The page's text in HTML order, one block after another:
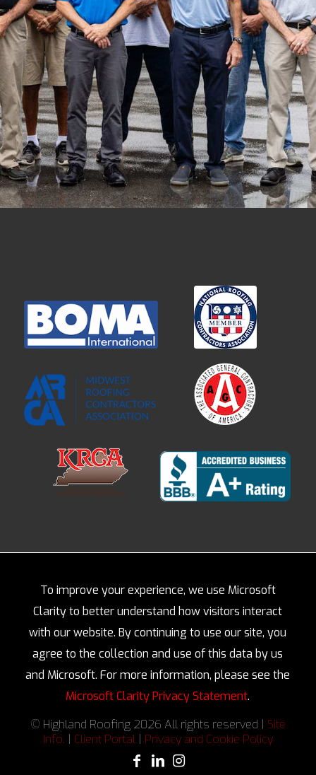
To improve your experience, we use Microsoft
Clarity to better understand how visitors interact
with our website. By continuing to use our site, you
agree to the collection and use of this data by us
and Microsoft. For more information, please see the
Microsoft Clarity Privacy Statement.
© Highland Roofing 2026 All rights reserved | Site
Info.
Client Portal| Privacy and Cookie Policy